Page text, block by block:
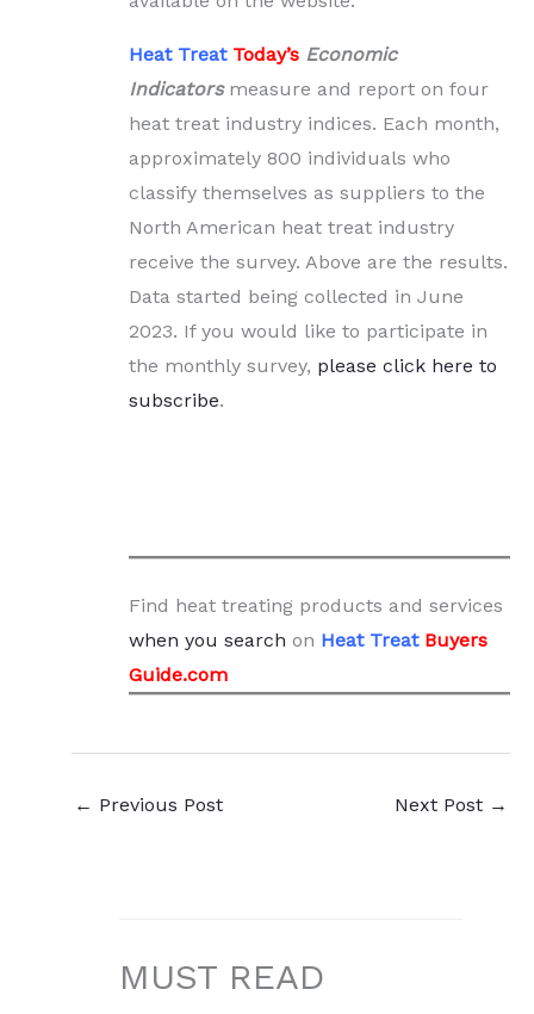
Heat Treat Today’s Economic
Indicators measure and report on four
heat treat industry indices. Each month,
approximately 800 individuals who
classify themselves as suppliers to the
North American heat treat industry
receive the survey. Above are the results.
Data started being collected in June
2023. If you would like to participate in
the monthly survey, please click here to
subscribe.
Find heat treating products and services
when you search on Heat Treat Buyers
Guide.com
← Previous Post Next Post →
MUST READ